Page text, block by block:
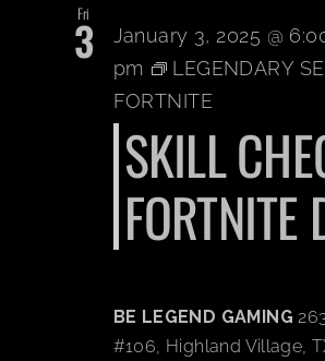
Fri
3 January 3, 2025 @
pm
LEGENDARY
FORTNITE
SKILL
FORTNITE
BE LEGEND GAMING
#106, Highland Village,